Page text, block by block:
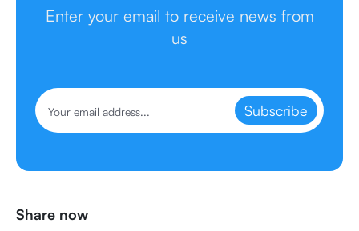
Enter your email to receive news from
us
Subscribe
Share now